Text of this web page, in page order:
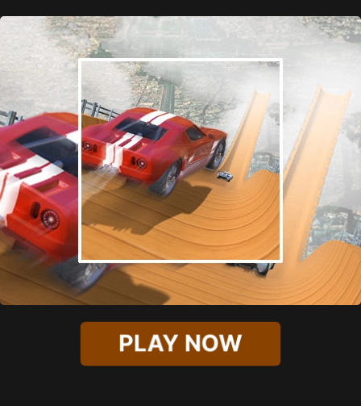
PLAY NOW